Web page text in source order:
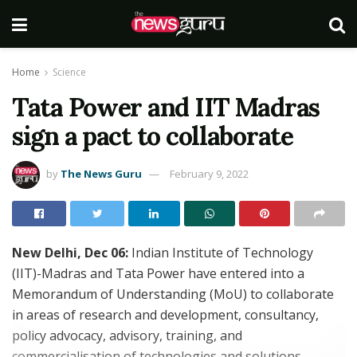
Home Science
Tata Power and IIT Madras
sign a pact to collaborate
by The News Guru February 9, 2022
New Delhi, Dec 06: Indian Institute of Technology
(IIT)-Madras and Tata Power have entered into a
Memorandum of Understanding (MoU) to collaborate
in areas of research and development, consultancy,
policy advocacy, advisory, training, and